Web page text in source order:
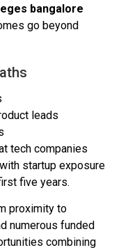
bangalore
go beyond
leads
tech companies
startup exposure
five years.
proximity to
numerous funded
combining